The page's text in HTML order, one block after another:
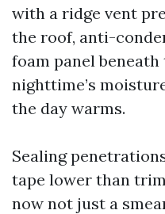
with a ridge vent
the roof, anti-
foam panel
nighttime’s
the day warms.
Sealing
tape lower than
now not just a